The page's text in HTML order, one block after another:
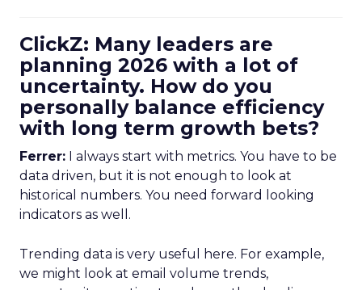
ClickZ: Many leaders are
planning 2026 with a lot of
uncertainty. How do you
personally balance efficiency
with long term growth bets?
Ferrer: I always start with metrics. You have to be
data driven, but it is not enough to look at
historical numbers. You need forward looking
indicators as well.
Trending data is very useful here. For example,
we might look at email volume trends,